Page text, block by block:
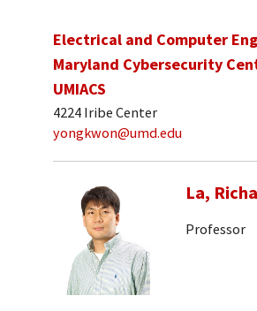
Electrical and Computer
Maryland Cybersecurity
UMIACS
4224 Iribe Center
yongkwon@umd.edu
La,
Professor